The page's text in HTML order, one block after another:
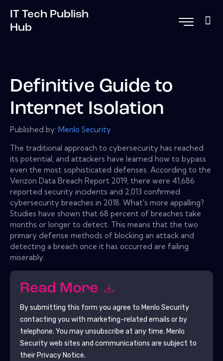
IT Tech Publish
Hub
Definitive Guide to
Internet Isolation
Published by: Menlo Security
The traditional approach to cybersecurity has reached
its potential, and attackers have learned how to bypass
even the most sophisticated defenses. According to the
Verizon Data Breach Report 2019, there were 41,686
reported security incidents and 2,013 confirmed
cybersecurity breaches in 2018. What's more appalling?
Studies have shown that 68 percent of breaches take
months or longer to detect. This means that the two
primary defense methods of blocking an attack and
detecting a breach once it has occurred are failing
miserably.
Read More
By submitting this form you agree to Menlo Security
contacting you with marketing-related emails or by
telephone. You may unsubscribe at any time. Menlo
Securityweb sites and communications are subject to
their Privacy Notice.